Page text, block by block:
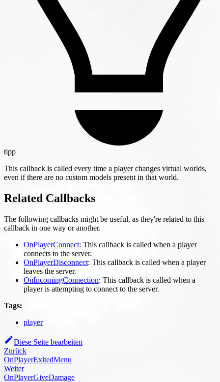
tipp
This callback is called every time a player changes virtual worlds,
even if there are no custom models present in that world.
Related Callbacks
The following callbacks might be useful, as they're related to this
callback in one way or another.
OnPlayerConnect: This callback is called when a player
connects to the server.
OnPlayerDisconnect: This callback is called when a player
leaves the server.
OnIncomingConnection: This callback is called when a
player is attempting to connect to the server.
Tags:
player
Diese Seite bearbeiten
Zurück
OnPlayerExitedMenu
Weiter
OnPlayerGiveDamage